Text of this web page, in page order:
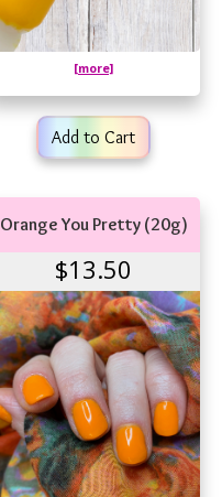
[more]
Add to Cart
Orange You Pretty (20g)
$13.50